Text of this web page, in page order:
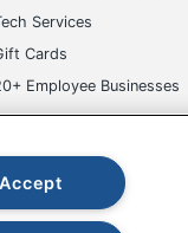
Services
Cards
Employee Businesses
Accept